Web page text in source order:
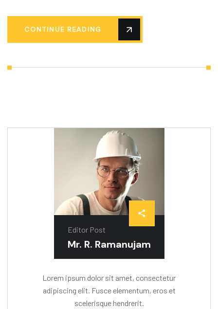
CONTINUE READING
Editor Post
Mr. R. Ramanujam
Lorem ipsum dolor sit amet, consectetur
adipiscing elit. Fusce elementum, eros et
scelerisque hendrerit.